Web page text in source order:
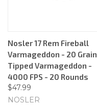
Nosler 17 Rem Fireball
Varmageddon - 20 Grain
Tipped Varmageddon -
4000 FPS - 20 Rounds
$47.99
NOSLER